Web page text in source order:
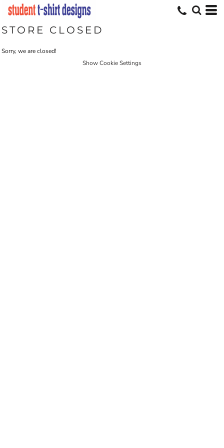
STORE CLOSED
Sorry, we are closed!
Show Cookie Settings